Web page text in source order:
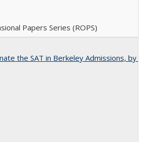
Papers Series (ROPS)
the SAT in Berkeley Admissions, by